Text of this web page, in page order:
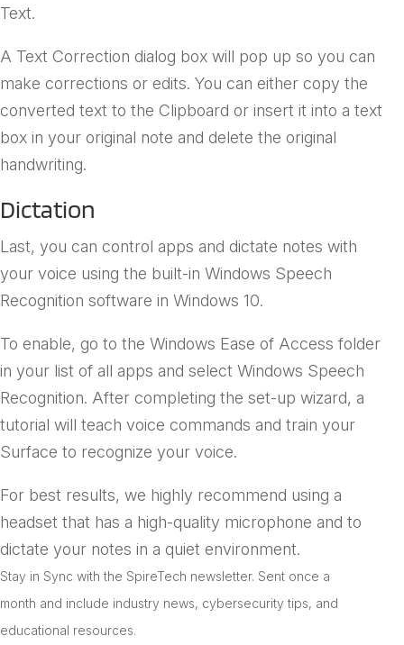
Text.
A Text Correction dialog box will pop up so you can
make corrections or edits. You can either copy the
converted text to the Clipboard or insert it into a text
box in your original note and delete the original
handwriting.
Dictation
Last, you can control apps and dictate notes with
your voice using the built-in Windows Speech
Recognition software in Windows 10.
To enable, go to the Windows Ease of Access folder
in your list of all apps and select Windows Speech
Recognition. After completing the set-up wizard, a
tutorial will teach voice commands and train your
Surface to recognize your voice.
For best results, we highly recommend using a
headset that has a high-quality microphone and to
dictate your notes in a quiet environment.
Stay in Sync with the SpireTech newsletter. Sent once a
month and include industry news, cybersecurity tips, and
educational resources.